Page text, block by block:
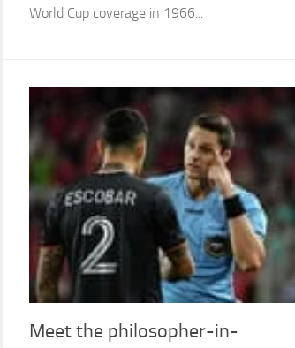
World Cup coverage in 1966...
Meet the philosopher-in-